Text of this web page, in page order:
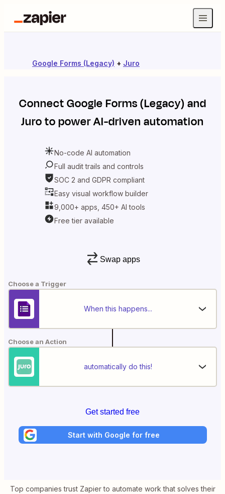
Google Forms (Legacy) + Juro
ConnectGoogle Forms (Legacy)and
Juroto power AI-driven automation
No-code AI automation
Full audit trails and controls
SOC 2 and GDPR compliant
Easy visual workflow builder
9,000+ apps, 450+ AI tools
Free tier available
Swap apps
Choose a Trigger
When this happens...
Choose an Action
automatically do this!
Get started free
Start with Google for free
Top companies trust Zapier to automate work that solves their